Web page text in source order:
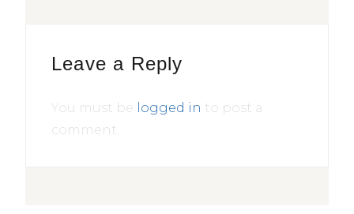
Leave a Reply
You must be logged in to post a
comment.